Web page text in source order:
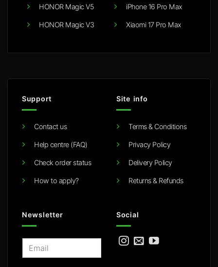
HONOR Magic V5
HONOR Magic V3
iPhone 16 Pro Max
Xiaomi 17 Pro Max
Support
Contact us
Help centre (FAQ)
Check order status
How to apply?
Site info
Terms & Conditions
Privacy Policy
Delivery Policy
Returns & Refunds
Newsletter Social